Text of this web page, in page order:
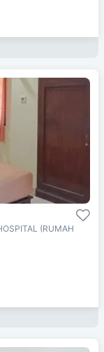
(RUMAH